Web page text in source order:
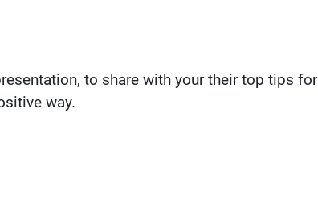
to share with your their top tips for
way.